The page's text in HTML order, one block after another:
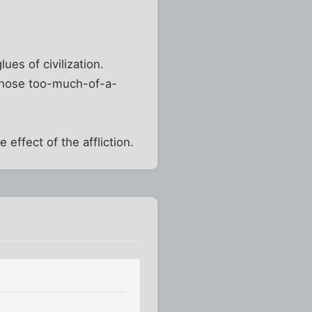
of civilization.
too-much-of-a-
effect of the affliction.